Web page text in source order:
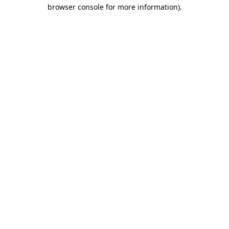
browser console for more information).